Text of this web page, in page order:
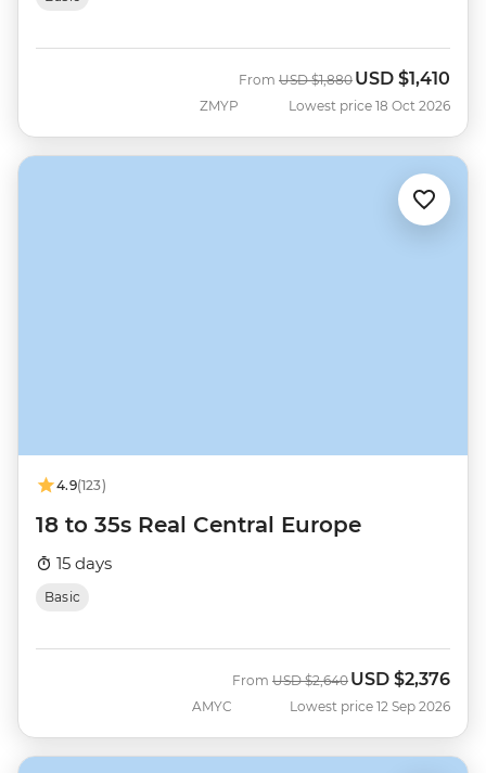
ZMYP
From Was
USD $1,880 Now
USD $1,410
Lowest price 18 Oct 2026
4.9(123)
18 to 35s Real Central Europe
15 days
Basic
AMYC
From Was
USD $2,640 Now
USD $2,376
Lowest price 12 Sep 2026